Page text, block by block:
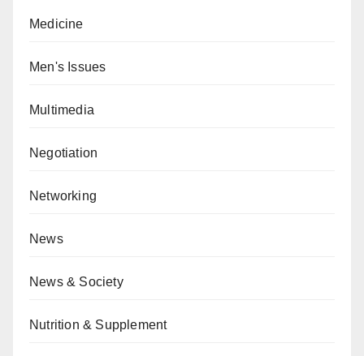
Medicine
Men's Issues
Multimedia
Negotiation
Networking
News
News & Society
Nutrition & Supplement